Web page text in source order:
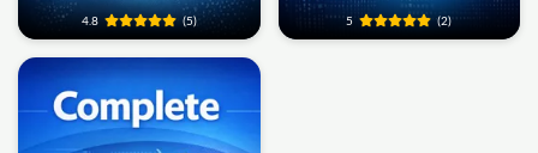
4.8 (5) 5 (2)